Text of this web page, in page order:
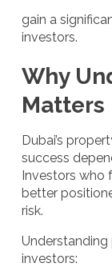
gain a
investors.
Why
Matters
Dubai’s
success
Investors who
better
risk.
investors: